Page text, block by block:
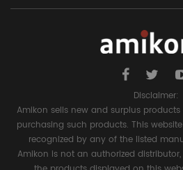
Disclaimer:
Amikon sells new and surplus
purchasing such products. This
recognized by any of the listed
Amikon is not an authorized